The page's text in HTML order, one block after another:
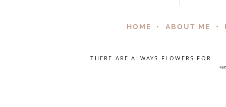
HOME • ABOUT ME •
THERE ARE ALWAYS FLOWERS FOR